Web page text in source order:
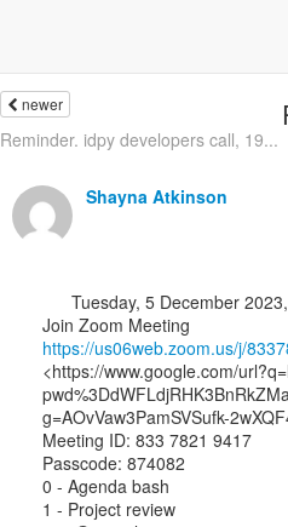
newer
Reminder. idpy developers call, 19...
Shayna Atkinson
https://us06web.zoom.us/j/
<https://www.google.com/
g=AOvVaw3PamSVSufk-
Meeting ID: 833 7821 9417
Passcode: 874082
0 - Agenda bash
1 - Project review